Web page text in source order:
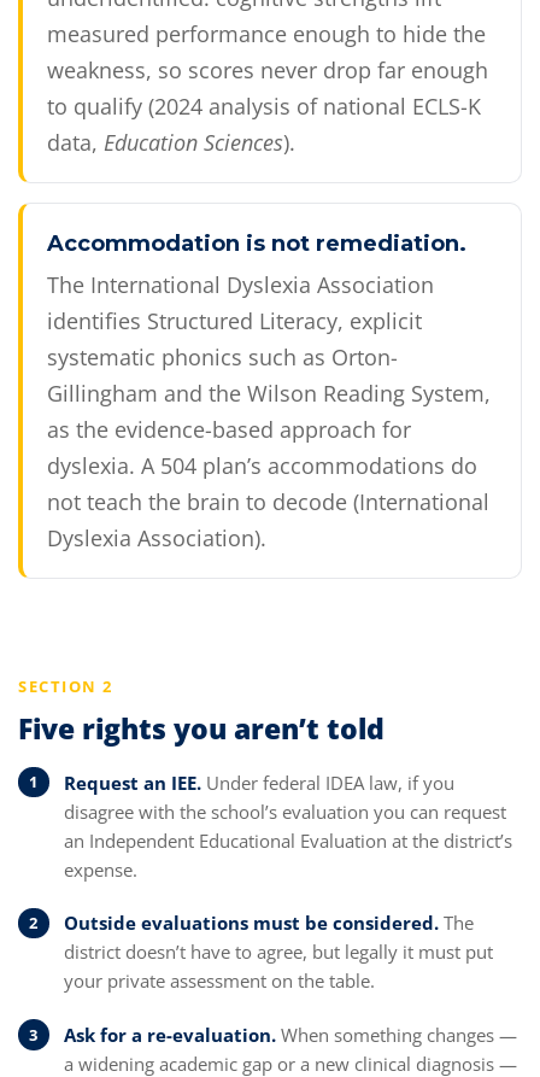
measured performance enough to hide the
weakness, so scores never drop far enough
to qualify (2024 analysis of national ECLS-K
data, Education Sciences).
Accommodation is not remediation.
The International Dyslexia Association
identifies Structured Literacy, explicit
systematic phonics such as Orton-
Gillingham and the Wilson Reading System,
as the evidence-based approach for
dyslexia. A 504 plan’s accommodations do
not teach the brain to decode (International
Dyslexia Association).
SECTION 2
Five rights you aren’t told
Request an IEE. Under federal IDEA law, if you
disagree with the school’s evaluation you can request
an Independent Educational Evaluation at the district’s
expense.
Outside evaluations must be considered. The
district doesn’t have to agree, but legally it must put
your private assessment on the table.
Ask for a re-evaluation. When something changes —
a widening academic gap or a new clinical diagnosis —